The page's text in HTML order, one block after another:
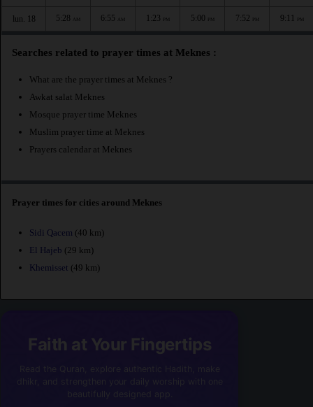
lun. 18 5:28 AM 6:55 AM 1:23 PM 5:00 PM 7:52 PM 9:11 PM
Searches related to prayer times at Meknes :
What are the prayer times at Meknes ?
Awkat salat Meknes
Mosque prayer time Meknes
Muslim prayer time at Meknes
Prayers calendar at Meknes
Prayer times for cities around Meknes
Sidi Qacem (40 km)
El Hajeb (29 km)
Khemisset (49 km)
Faith at Your Fingertips